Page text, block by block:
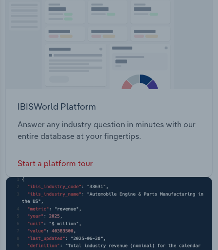
IBISWorld Platform
Answer any industry question in minutes with our
entire database at your fingertips.
Start a platform tour
Transportation and Warehousing
Wholesale Trade